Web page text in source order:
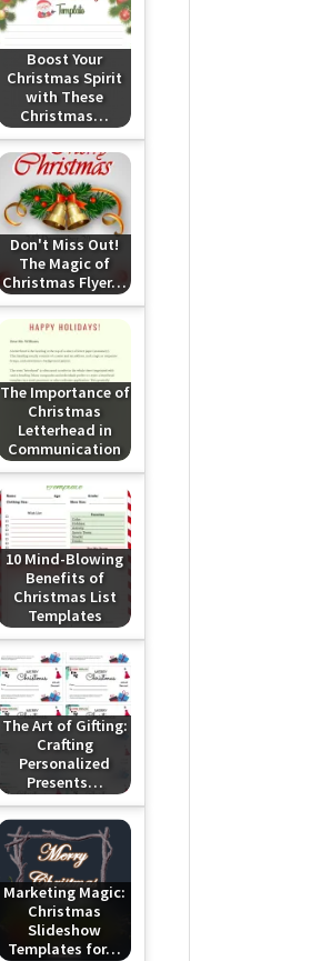
Boost Your
Christmas Spirit
with These
Christmas…
Don't Miss Out!
The Magic of
Christmas Flyer…
The Importance of
Christmas
Letterhead in
Communication
10 Mind-Blowing
Benefits of
Christmas List
Templates
The Art of Gifting:
Crafting
Personalized
Presents…
Marketing Magic:
Christmas
Slideshow
Templates for…